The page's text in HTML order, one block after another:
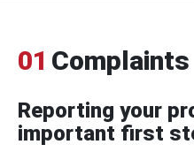
01 Complaints
Reporting your
important first